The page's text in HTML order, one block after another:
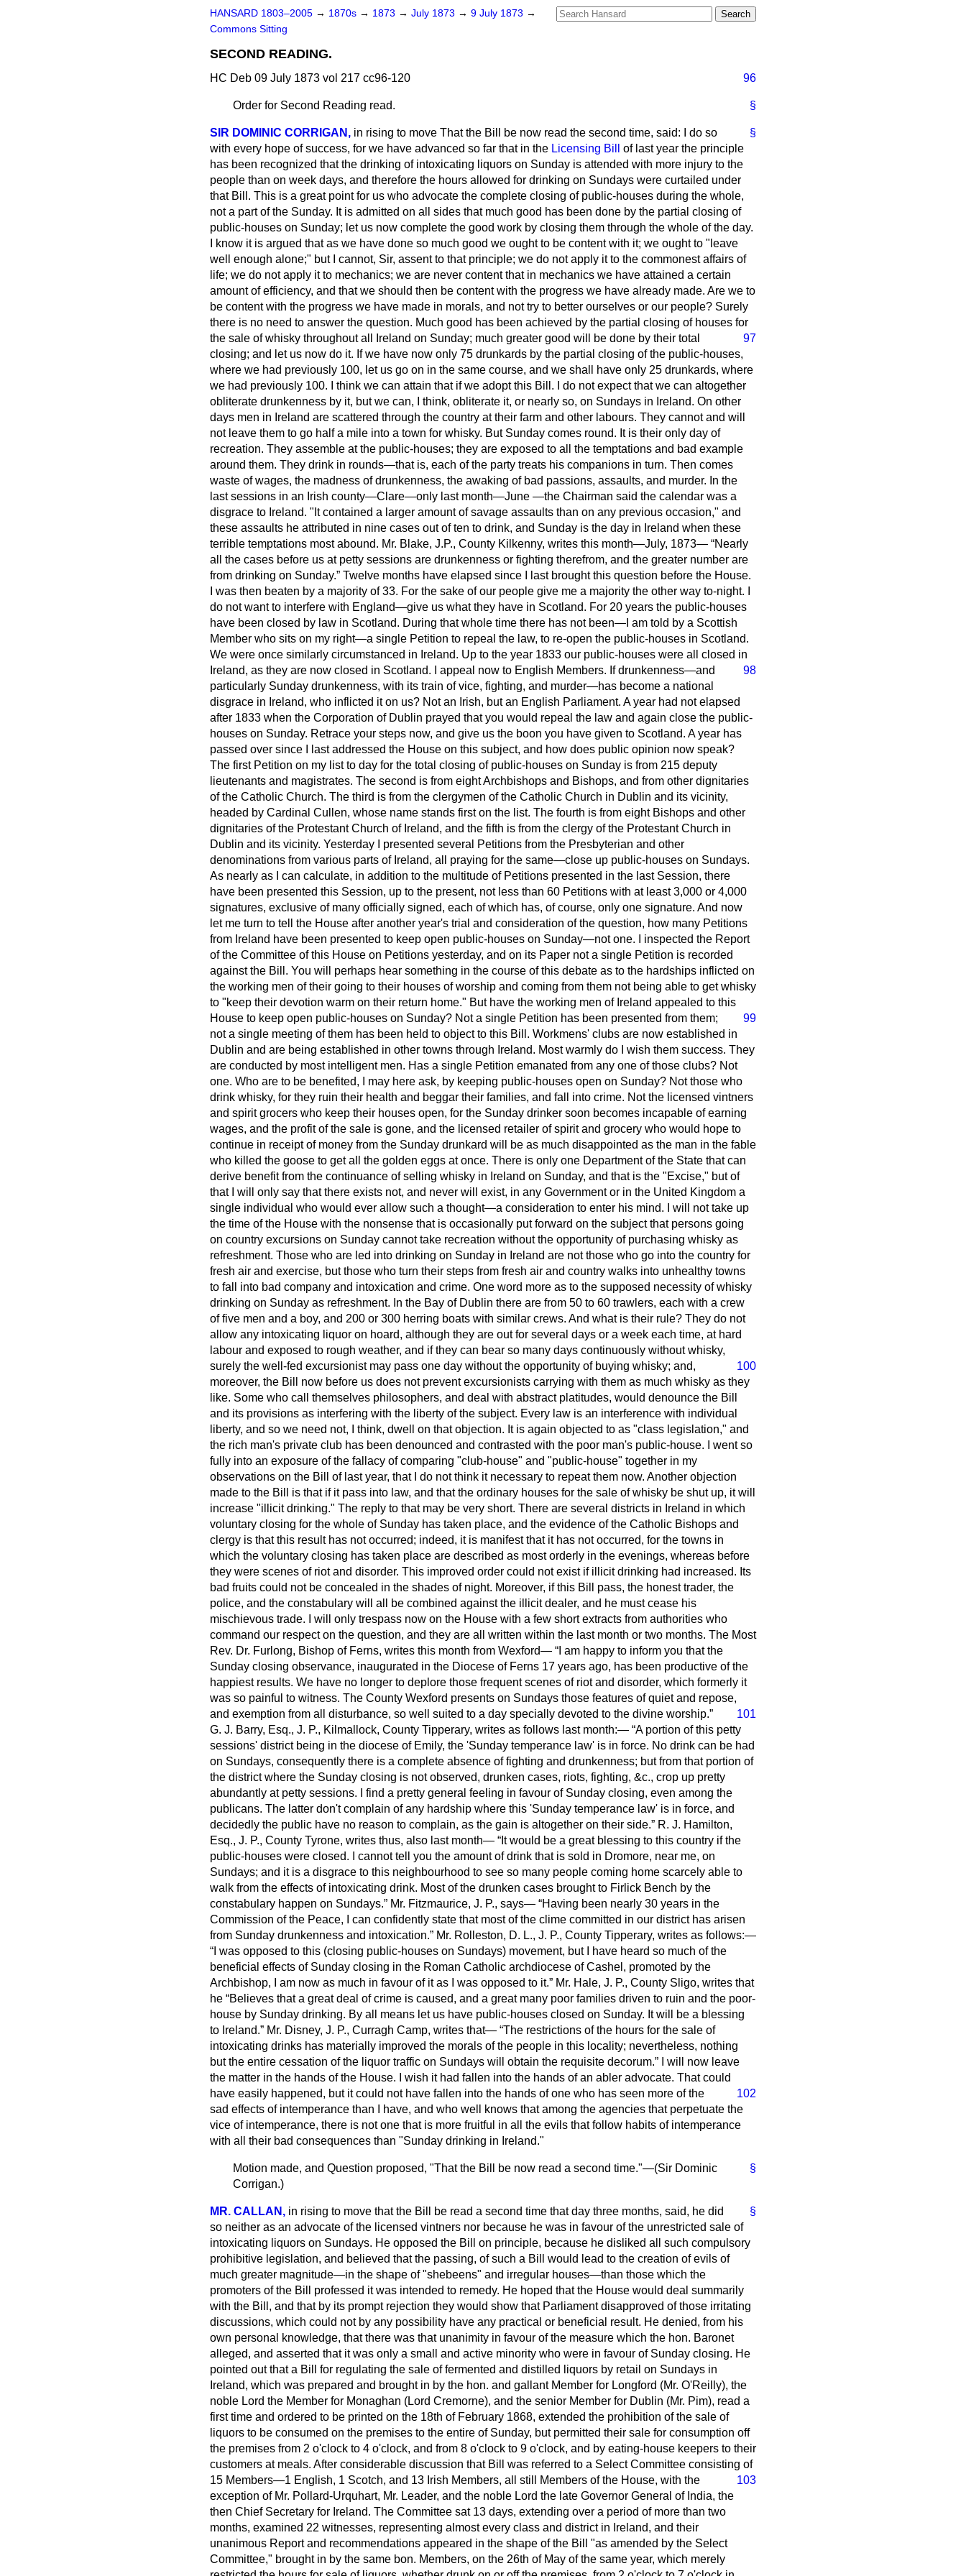
HANSARD 1803–2005 → 1870s → 1873 → July 1873 → 9 July 1873 →
Commons Sitting
SECOND READING.
HC Deb 09 July 1873 vol 217 cc96-120 96
§
Order for Second Reading read.
§
SIR DOMINIC CORRIGAN, in rising to move That the Bill be now read the second time, said: I do so
with every hope of success, for we have advanced so far that in the Licensing Bill
of last year the principle
has been recognized that the drinking of intoxicating liquors on Sunday is attended with more injury to the
people than on week days, and therefore the hours allowed for drinking on Sundays were curtailed under
that Bill. This is a great point for us who advocate the complete closing of public-houses during the whole,
not a part of the Sunday. It is admitted on all sides that much good has been done by the partial closing of
public-houses on Sunday; let us now complete the good work by closing them through the whole of the day.
I know it is argued that as we have done so much good we ought to be content with it; we ought to "leave
well enough alone;" but I cannot, Sir, assent to that principle; we do not apply it to the commonest affairs of
life; we do not apply it to mechanics; we are never content that in mechanics we have attained a certain
amount of efficiency, and that we should then be content with the progress we have already made. Are we to
be content with the progress we have made in morals, and not try to better ourselves or our people? Surely
there is no need to answer the question. Much good has been achieved by the partial closing of houses for
the sale of whisky throughout all Ireland on Sunday; much greater good will be done
97
by their total
closing; and let us now do it. If we have now only 75 drunkards by the partial closing of the public-houses,
where we had previously 100, let us go on in the same course, and we shall have only 25 drunkards, where
we had previously 100. I think we can attain that if we adopt this Bill. I do not expect that we can altogether
obliterate drunkenness by it, but we can, I think, obliterate it, or nearly so, on Sundays in Ireland. On other
days men in Ireland are scattered through the country at their farm and other labours. They cannot and will
not leave them to go half a mile into a town for whisky. But Sunday comes round. It is their only day of
recreation. They assemble at the public-houses; they are exposed to all the temptations and bad example
around them. They drink in rounds—that is, each of the party treats his companions in turn. Then comes
waste of wages, the madness of drunkenness, the awaking of bad passions, assaults, and murder. In the
last sessions in an Irish county—Clare—only last month—June —the Chairman said the calendar was a
disgrace to Ireland. "It contained a larger amount of savage assaults than on any previous occasion," and
these assaults he attributed in nine cases out of ten to drink, and Sunday is the day in Ireland when these
terrible temptations most abound. Mr. Blake, J.P., County Kilkenny, writes this month—July, 1873—
Nearly
all the cases before us at petty sessions are drunkenness or fighting therefrom, and the greater number are
from drinking on Sunday. Twelve months have elapsed since I last brought this question before the House.
I was then beaten by a majority of 33. For the sake of our people give me a majority the other way to-night. I
do not want to interfere with England—give us what they have in Scotland. For 20 years the public-houses
have been closed by law in Scotland. During that whole time there has not been—I am told by a Scottish
Member who sits on my right—a single Petition to repeal the law, to re-open the public-houses in Scotland.
We were once similarly circumstanced in Ireland. Up to the year 1833 our public-houses were all closed in
Ireland, as they are now closed in Scotland. I appeal now to English Members. If
98
drunkenness—and
particularly Sunday drunkenness, with its train of vice, fighting, and murder—has become a national
disgrace in Ireland, who inflicted it on us? Not an Irish, but an English Parliament. A year had not elapsed
after 1833 when the Corporation of Dublin prayed that you would repeal the law and again close the public-
houses on Sunday. Retrace your steps now, and give us the boon you have given to Scotland. A year has
passed over since I last addressed the House on this subject, and how does public opinion now speak?
The first Petition on my list to day for the total closing of public-houses on Sunday is from 215 deputy
lieutenants and magistrates. The second is from eight Archbishops and Bishops, and from other dignitaries
of the Catholic Church. The third is from the clergymen of the Catholic Church in Dublin and its vicinity,
headed by Cardinal Cullen, whose name stands first on the list. The fourth is from eight Bishops and other
dignitaries of the Protestant Church of Ireland, and the fifth is from the clergy of the Protestant Church in
Dublin and its vicinity. Yesterday I presented several Petitions from the Presbyterian and other
denominations from various parts of Ireland, all praying for the same—close up public-houses on Sundays.
As nearly as I can calculate, in addition to the multitude of Petitions presented in the last Session, there
have been presented this Session, up to the present, not less than 60 Petitions with at least 3,000 or 4,000
signatures, exclusive of many officially signed, each of which has, of course, only one signature. And now
let me turn to tell the House after another year's trial and consideration of the question, how many Petitions
from Ireland have been presented to keep open public-houses on Sunday—not one. I inspected the Report
of the Committee of this House on Petitions yesterday, and on its Paper not a single Petition is recorded
against the Bill. You will perhaps hear something in the course of this debate as to the hardships inflicted on
the working men of their going to their houses of worship and coming from them not being able to get whisky
to "keep their devotion warm on their return home." But have the working men of Ireland appealed to this
House to keep open public-houses on Sunday? Not a single
99
Petition has been presented from them;
not a single meeting of them has been held to object to this Bill. Workmens' clubs are now established in
Dublin and are being established in other towns through Ireland. Most warmly do I wish them success. They
are conducted by most intelligent men. Has a single Petition emanated from any one of those clubs? Not
one. Who are to be benefited, I may here ask, by keeping public-houses open on Sunday? Not those who
drink whisky, for they ruin their health and beggar their families, and fall into crime. Not the licensed vintners
and spirit grocers who keep their houses open, for the Sunday drinker soon becomes incapable of earning
wages, and the profit of the sale is gone, and the licensed retailer of spirit and grocery who would hope to
continue in receipt of money from the Sunday drunkard will be as much disappointed as the man in the fable
who killed the goose to get all the golden eggs at once. There is only one Department of the State that can
derive benefit from the continuance of selling whisky in Ireland on Sunday, and that is the "Excise," but of
that I will only say that there exists not, and never will exist, in any Government or in the United Kingdom a
single individual who would ever allow such a thought—a consideration to enter his mind. I will not take up
the time of the House with the nonsense that is occasionally put forward on the subject that persons going
on country excursions on Sunday cannot take recreation without the opportunity of purchasing whisky as
refreshment. Those who are led into drinking on Sunday in Ireland are not those who go into the country for
fresh air and exercise, but those who turn their steps from fresh air and country walks into unhealthy towns
to fall into bad company and intoxication and crime. One word more as to the supposed necessity of whisky
drinking on Sunday as refreshment. In the Bay of Dublin there are from 50 to 60 trawlers, each with a crew
of five men and a boy, and 200 or 300 herring boats with similar crews. And what is their rule? They do not
allow any intoxicating liquor on hoard, although they are out for several days or a week each time, at hard
labour and exposed to rough weather, and if they can bear so many days continuously without whisky,
surely the well-fed
100
excursionist may pass one day without the opportunity of buying whisky; and,
moreover, the Bill now before us does not prevent excursionists carrying with them as much whisky as they
like. Some who call themselves philosophers, and deal with abstract platitudes, would denounce the Bill
and its provisions as interfering with the liberty of the subject. Every law is an interference with individual
liberty, and so we need not, I think, dwell on that objection. It is again objected to as "class legislation," and
the rich man's private club has been denounced and contrasted with the poor man's public-house. I went so
fully into an exposure of the fallacy of comparing "club-house" and "public-house" together in my
observations on the Bill of last year, that I do not think it necessary to repeat them now. Another objection
made to the Bill is that if it pass into law, and that the ordinary houses for the sale of whisky be shut up, it will
increase "illicit drinking." The reply to that may be very short. There are several districts in Ireland in which
voluntary closing for the whole of Sunday has taken place, and the evidence of the Catholic Bishops and
clergy is that this result has not occurred; indeed, it is manifest that it has not occurred, for the towns in
which the voluntary closing has taken place are described as most orderly in the evenings, whereas before
they were scenes of riot and disorder. This improved order could not exist if illicit drinking had increased. Its
bad fruits could not be concealed in the shades of night. Moreover, if this Bill pass, the honest trader, the
police, and the constabulary will all be combined against the illicit dealer, and he must cease his
mischievous trade. I will only trespass now on the House with a few short extracts from authorities who
command our respect on the question, and they are all written within the last month or two months. The Most
Rev. Dr. Furlong, Bishop of Ferns, writes this month from Wexford—
I am happy to inform you that the
Sunday closing observance, inaugurated in the Diocese of Ferns 17 years ago, has been productive of the
happiest results. We have no longer to deplore those frequent scenes of riot and disorder, which formerly it
was so painful to witness. The County Wexford presents on Sundays those features of quiet and repose,
and exemption from all disturbance, so well suited
101
to a day specially devoted to the divine worship.
G. J. Barry, Esq., J. P., Kilmallock, County Tipperary, writes as follows last month:— A portion of this petty
sessions' district being in the diocese of Emily, the 'Sunday temperance law' is in force. No drink can be had
on Sundays, consequently there is a complete absence of fighting and drunkenness; but from that portion of
the district where the Sunday closing is not observed, drunken cases, riots, fighting, &c., crop up pretty
abundantly at petty sessions. I find a pretty general feeling in favour of Sunday closing, even among the
publicans. The latter don't complain of any hardship where this 'Sunday temperance law' is in force, and
decidedly the public have no reason to complain, as the gain is altogether on their side.
R. J. Hamilton,
Esq., J. P., County Tyrone, writes thus, also last month—
It would be a great blessing to this country if the
public-houses were closed. I cannot tell you the amount of drink that is sold in Dromore, near me, on
Sundays; and it is a disgrace to this neighbourhood to see so many people coming home scarcely able to
walk from the effects of intoxicating drink. Most of the drunken cases brought to Firlick Bench by the
constabulary happen on Sundays.
Mr. Fitzmaurice, J. P., says—
Having been nearly 30 years in the
Commission of the Peace, I can confidently state that most of the clime committed in our district has arisen
from Sunday drunkenness and intoxication.
Mr. Rolleston, D. L., J. P., County Tipperary, writes as follows:—
I was opposed to this (closing public-houses on Sundays) movement, but I have heard so much of the
beneficial effects of Sunday closing in the Roman Catholic archdiocese of Cashel, promoted by the
Archbishop, I am now as much in favour of it as I was opposed to it.
Mr. Hale, J. P., County Sligo, writes that
he
Believes that a great deal of crime is caused, and a great many poor families driven to ruin and the poor-
house by Sunday drinking. By all means let us have public-houses closed on Sunday. It will be a blessing
to Ireland.
Mr. Disney, J. P., Curragh Camp, writes that— The restrictions of the hours for the sale of
intoxicating drinks has materially improved the morals of the people in this locality; nevertheless, nothing
but the entire cessation of the liquor traffic on Sundays will obtain the requisite decorum.
I will now leave
the matter in the hands of the House. I wish it had fallen into the hands of an abler advocate. That could
have easily happened, but it could not have fallen into the hands of one
102
who has seen more of the
sad effects of intemperance than I have, and who well knows that among the agencies that perpetuate the
vice of intemperance, there is not one that is more fruitful in all the evils that follow habits of intemperance
with all their bad consequences than "Sunday drinking in Ireland."
§
Motion made, and Question proposed, "That the Bill be now read a second time."—(Sir Dominic
Corrigan.)
§
MR. CALLAN, in rising to move that the Bill be read a second time that day three months, said, he did
so neither as an advocate of the licensed vintners nor because he was in favour of the unrestricted sale of
intoxicating liquors on Sundays. He opposed the Bill on principle, because he disliked all such compulsory
prohibitive legislation, and believed that the passing, of such a Bill would lead to the creation of evils of
much greater magnitude—in the shape of "shebeens" and irregular houses—than those which the
promoters of the Bill professed it was intended to remedy. He hoped that the House would deal summarily
with the Bill, and that by its prompt rejection they would show that Parliament disapproved of those irritating
discussions, which could not by any possibility have any practical or beneficial result. He denied, from his
own personal knowledge, that there was that unanimity in favour of the measure which the hon. Baronet
alleged, and asserted that it was only a small and active minority who were in favour of Sunday closing. He
pointed out that a Bill for regulating the sale of fermented and distilled liquors by retail on Sundays in
Ireland, which was prepared and brought in by the hon. and gallant Member for Longford (Mr. O'Reilly), the
noble Lord the Member for Monaghan (Lord Cremorne), and the senior Member for Dublin (Mr. Pim), read a
first time and ordered to be printed on the 18th of February 1868, extended the prohibition of the sale of
liquors to be consumed on the premises to the entire of Sunday, but permitted their sale for consumption off
the premises from 2 o'clock to 4 o'clock, and from 8 o'clock to 9 o'clock, and by eating-house keepers to their
customers at meals. After considerable discussion that Bill was referred to a Select Committee consisting of
15
103
Members—1 English, 1 Scotch, and 13 Irish Members, all still Members of the House, with the
exception of Mr. Pollard-Urquhart, Mr. Leader, and the noble Lord the late Governor General of India, the
then Chief Secretary for Ireland. The Committee sat 13 days, extending over a period of more than two
months, examined 22 witnesses, representing almost every class and district in Ireland, and their
unanimous Report and recommendations appeared in the shape of the Bill "as amended by the Select
Committee," brought in by the same bon. Members, on the 26th of May of the same year, which merely